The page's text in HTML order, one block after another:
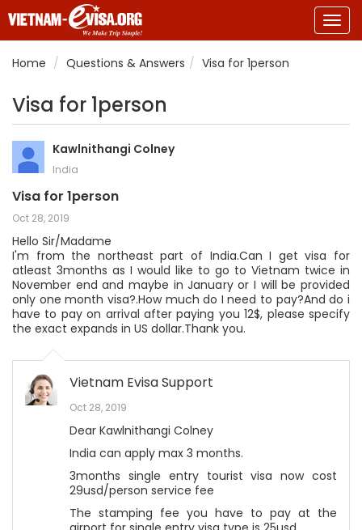
Home
Questions & Answers Visa for 1person
Visa for 1person
Kawlnithangi Colney
India
Visa for 1person
Oct 28, 2019
Hello Sir/Madame
I'm from the northeast part of India.Can I get visa for
atleast 3months as I would like to go to Vietnam twice in
November end and maybe in January or I will be provided
only one month visa?.How much do I need to pay?And do i
have to pay on arrival after paying you 12$, please specify
the exact expands in US dollar.Thank you.
Vietnam Evisa Support
Oct 28, 2019
Dear Kawlnithangi Colney
India can apply max 3 months.
3months single entry tourist visa now cost
29usd/person service fee
The stamping fee you have to pay at the